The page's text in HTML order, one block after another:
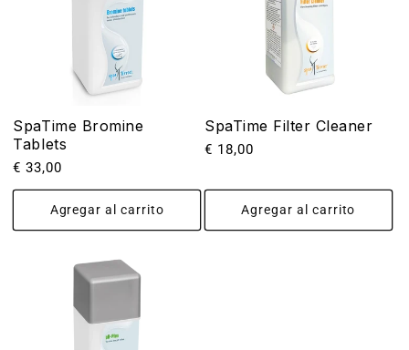
SpaTime Bromine
Tablets
Precio
habitual
€ 33,00
Agregar al carrito
SpaTime Filter Cleaner
Precio
€ 18,00
Agregar al carrito